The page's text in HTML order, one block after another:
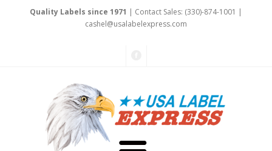
Quality Labels since 1971 | Contact Sales: (330)-874-1001 |
cashel@usalabelexpress.com